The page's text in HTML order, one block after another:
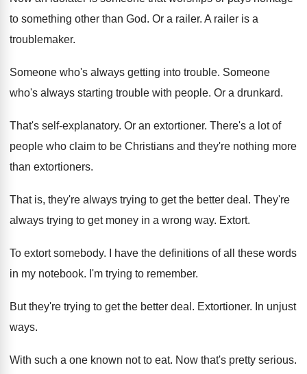
to something other than God. Or a railer. A railer is a
troublemaker.
Someone who's always getting into trouble. Someone
who's always starting trouble with people. Or a drunkard.
That's self-explanatory. Or an extortioner. There's a lot of
people who claim to be Christians and they're nothing more
than extortioners.
That is, they're always trying to get the better deal . They're
always trying to get money in a wrong way. Extort.
To extort somebody.
I have the definitions of all these words
in my notebook. I'm trying to remember.
But they're trying to get the better deal . Extortioner. In unjust
ways.
With such a one known not to eat. Now that's pretty serious.